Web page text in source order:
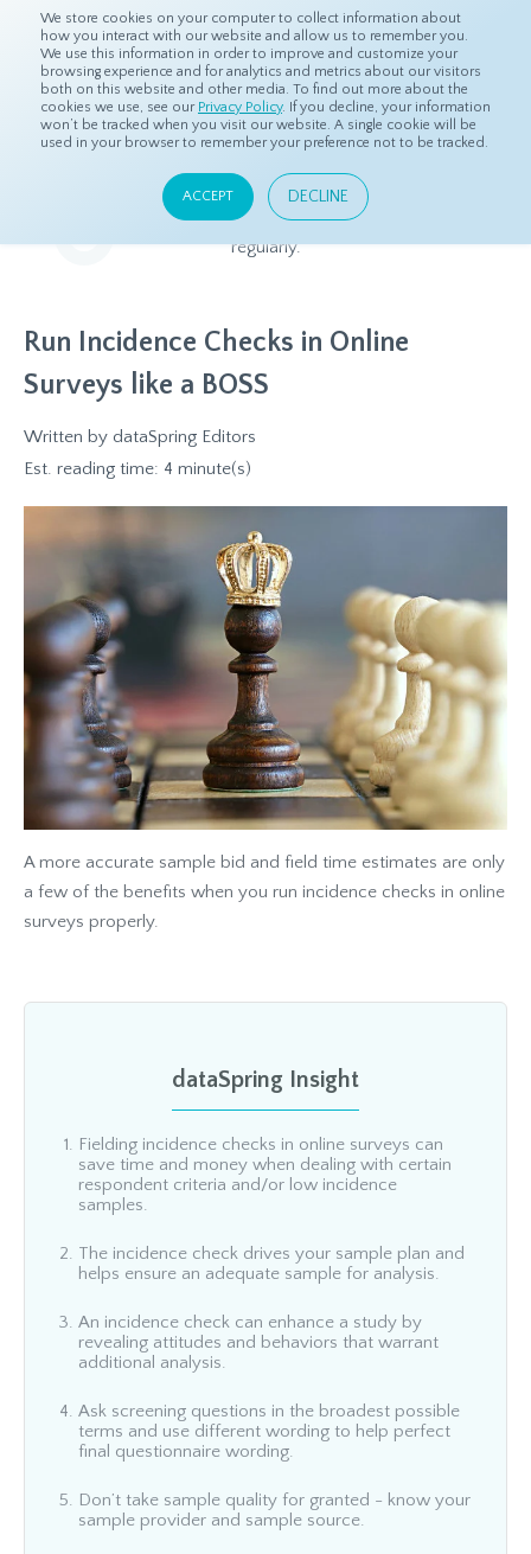
We store cookies on your computer to collect information about
how you interact with our website and allow us to remember you.
We use this information in order to improve and customize your
browsing experience and for analytics and metrics about our visitors
both on this website and other media. To find out more about the
cookies we use, see our Privacy Policy. If you decline, your information
won’t be tracked when you visit our website. A single cookie will be
used in your browser to remember your preference not to be tracked.
ACCEPT DECLINE
Home Resources Blog
Blog
Relevant and beneficial market research content, updated
regularly.
Run Incidence Checks in Online
Surveys like a BOSS
Written by dataSpring Editors
Est. reading time: 4 minute(s)
A more accurate sample bid and field time estimates are only
a few of the benefits when you run incidence checks in online
surveys properly.
dataSpring Insight
Fielding incidence checks in online surveys can
save time and money when dealing with certain
respondent criteria and/or low incidence
samples.
The incidence check drives your sample plan and
helps ensure an adequate sample for analysis.
An incidence check can enhance a study by
revealing attitudes and behaviors that warrant
additional analysis.
Ask screening questions in the broadest possible
terms and use different wording to help perfect
final questionnaire wording.
Don’t take sample quality for granted - know your
sample provider and sample source.